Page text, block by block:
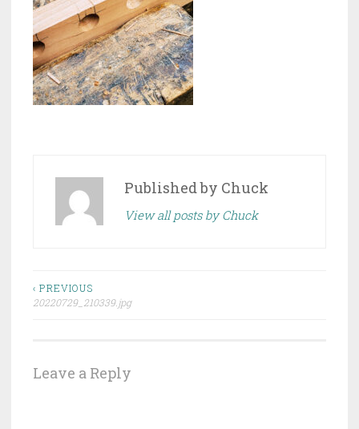
Published by Chuck
View all posts by Chuck
Post
‹ PREVIOUS
20220729_210339.jpg
Leave a Reply